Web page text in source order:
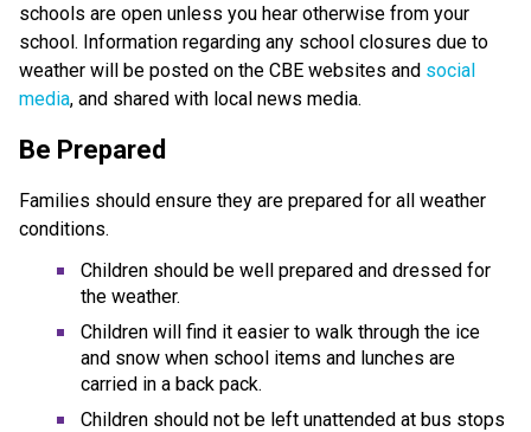
schools are open unless you hear otherwise from your
school. Information regarding any school closures due to
weather will be posted on the CBE websites and social
media, and shared with local news media.
Be Prepared
Families should ensure they are prepared for all weather
conditions.
Children should be well prepared and dressed for
the weather.
Children will find it easier to walk through the ice
and snow when school items and lunches are
carried in a back pack.
Children should not be left unattended at bus stops